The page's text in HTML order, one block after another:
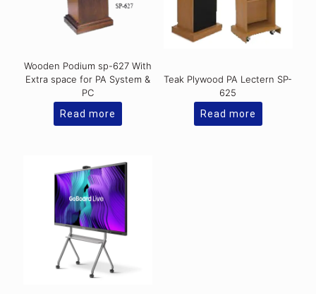
Wooden Podium sp-627 With
Extra space for PA System &
PC
Read more
Teak Plywood PA Lectern SP-
625
Read more